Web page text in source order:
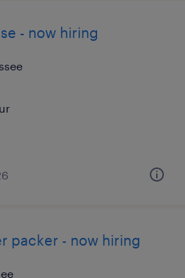
- now hiring
packer - now hiring